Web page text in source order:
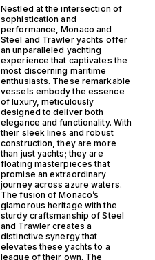
Nestled at the intersection of
sophistication and
performance, Monaco and
Steel and Trawler yachts offer
an unparalleled yachting
experience that captivates the
most discerning maritime
enthusiasts. These remarkable
vessels embody the essence
of luxury, meticulously
designed to deliver both
elegance and functionality. With
their sleek lines and robust
construction, they are more
than just yachts; they are
floating masterpieces that
promise an extraordinary
journey across azure waters.
The fusion of Monaco’s
glamorous heritage with the
sturdy craftsmanship of Steel
and Trawler creates a
distinctive synergy that
elevates these yachts to a
league of their own. The